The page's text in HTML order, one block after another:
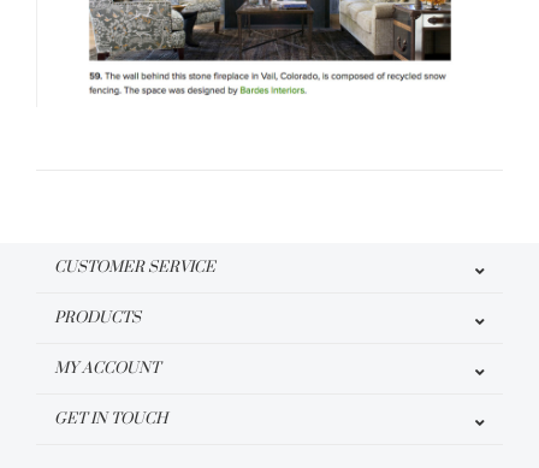
CUSTOMER SERVICE
PRODUCTS
MY ACCOUNT
GET IN TOUCH